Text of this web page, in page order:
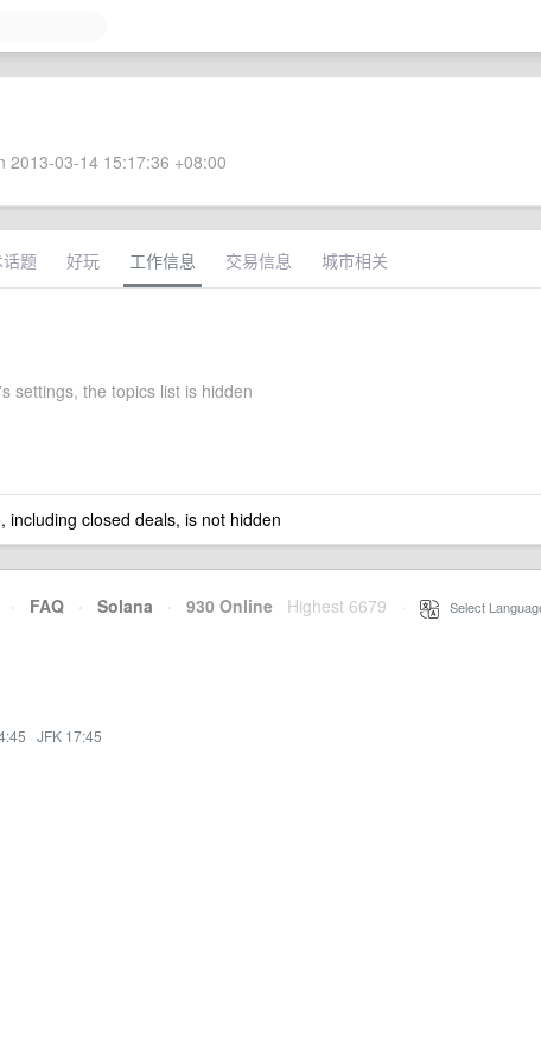
2013-03-14 15:17:36 +08:00
题 好玩 工作信息 交易信息 城市相关
settings, the topics list is hidden
including closed deals, is not hidden
· FAQ · Solana · 930 Online Highest 6679 Select
· JFK 17:45